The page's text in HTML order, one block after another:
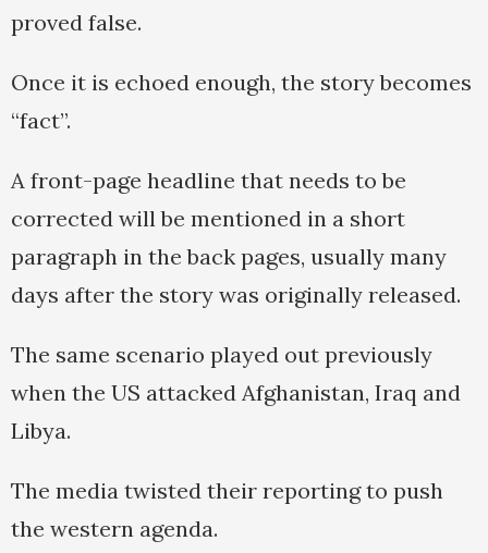
proved false.
Once it is echoed enough, the story becomes
“fact”.
A front-page headline that needs to be
corrected will be mentioned in a short
paragraph in the back pages, usually many
days after the story was originally released.
The same scenario played out previously
when the US attacked Afghanistan, Iraq and
Libya.
The media twisted their reporting to push
the western agenda.